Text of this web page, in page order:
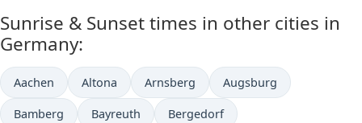
Sunrise & Sunset times in other cities in
Germany:
Aachen Altona Arnsberg Augsburg
Bamberg Bayreuth Bergedorf